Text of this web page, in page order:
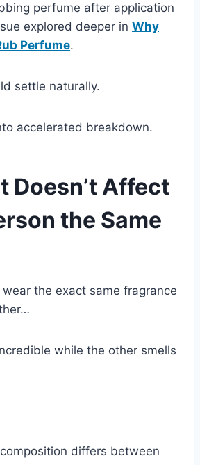
perfume after application
explored deeper in Why
Perfume.
settle naturally.
accelerated breakdown.
Doesn’t Affect
the Same
the exact same fragrance
while the other smells
differs between